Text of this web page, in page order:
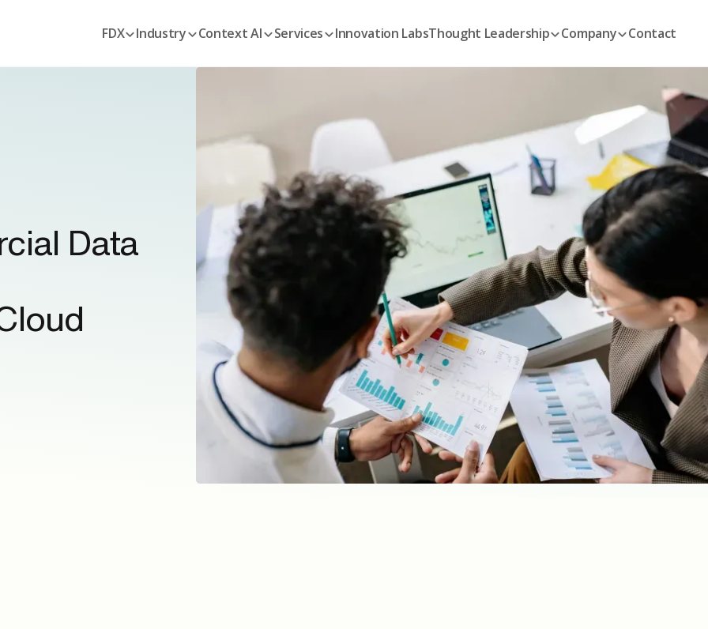
FDX Industry Context AI Services Innovation LabsThought Leadership Company Contact
Data